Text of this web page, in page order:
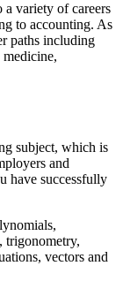
variety of careers
to accounting. As
paths including
subject, which is
and
have successfully
trigonometry,
vectors and